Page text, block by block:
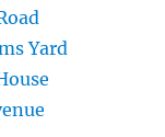
Yard